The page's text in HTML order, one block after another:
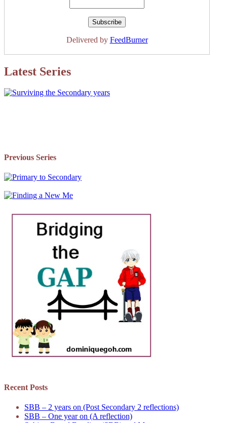
Delivered by FeedBurner
Latest Series
Previous Series
Recent Posts
SBB – 2 years on (Post Secondary 2 reflections)
SBB – One year on (A reflection)